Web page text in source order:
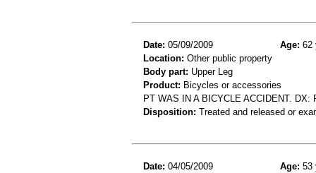
Date: 05/09/2009 Age: 62
Location: Other public property
Body part: Upper Leg
Product: Bicycles or accessories
PT WAS IN A BICYCLE ACCIDENT. DX:
Disposition: Treated and released or
Date: 04/05/2009 Age: 53